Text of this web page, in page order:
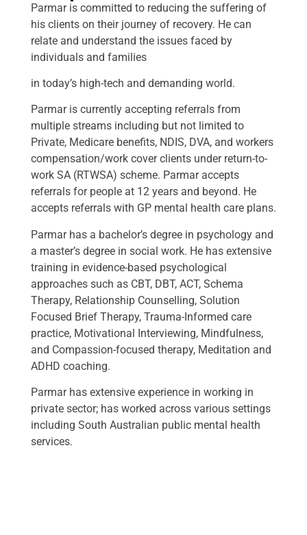
Parmar is committed to reducing the suffering of
his clients on their journey of recovery. He can
relate and understand the issues faced by
individuals and families
in today’s high-tech and demanding world.
Parmar is currently accepting referrals from
multiple streams including but not limited to
Private, Medicare benefits, NDIS, DVA, and workers
compensation/work cover clients under return-to-
work SA (RTWSA) scheme. Parmar accepts
referrals for people at 12 years and beyond. He
accepts referrals with GP mental health care plans.
Parmar has a bachelor’s degree in psychology and
a master’s degree in social work. He has extensive
training in evidence-based psychological
approaches such as CBT, DBT, ACT, Schema
Therapy, Relationship Counselling, Solution
Focused Brief Therapy, Trauma-Informed care
practice, Motivational Interviewing, Mindfulness,
and Compassion-focused therapy, Meditation and
ADHD coaching.
Parmar has extensive experience in working in
private sector; has worked across various settings
including South Australian public mental health
services.